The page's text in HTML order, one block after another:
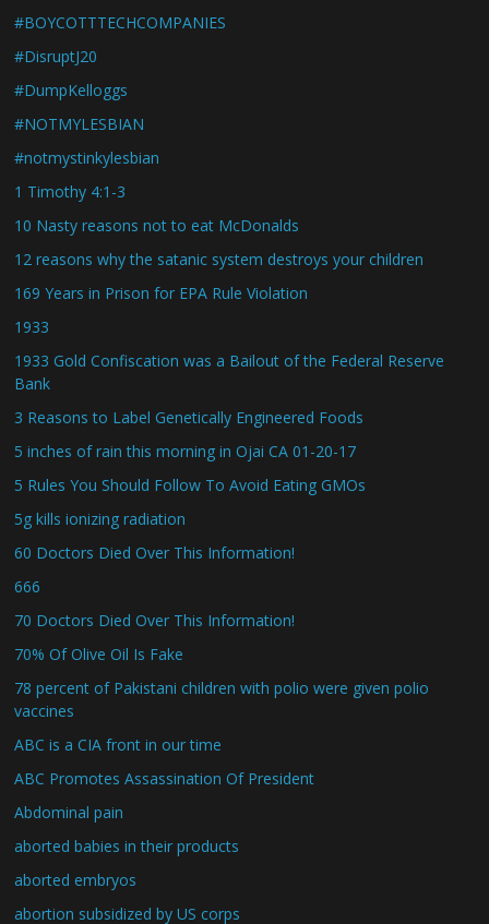
#BOYCOTTTECHCOMPANIES
#DisruptJ20
#DumpKelloggs
#NOTMYLESBIAN
#notmystinkylesbian
1 Timothy 4:1-3
10 Nasty reasons not to eat McDonalds
12 reasons why the satanic system destroys your children
169 Years in Prison for EPA Rule Violation
1933
1933 Gold Confiscation was a Bailout of the Federal Reserve
Bank
3 Reasons to Label Genetically Engineered Foods
5 inches of rain this morning in Ojai CA 01-20-17
5 Rules You Should Follow To Avoid Eating GMOs
5g kills ionizing radiation
60 Doctors Died Over This Information!
666
70 Doctors Died Over This Information!
70% Of Olive Oil Is Fake
78 percent of Pakistani children with polio were given polio
vaccines
ABC is a CIA front in our time
ABC Promotes Assassination Of President
Abdominal pain
aborted babies in their products
aborted embryos
abortion subsidized by US corps